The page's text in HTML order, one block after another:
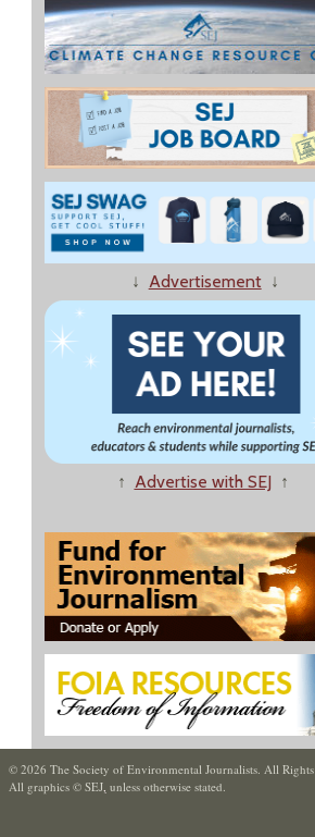
↓ Advertisement↓
↑ Advertise with SEJ ↑
© 2026 The Society of Environmental Journalists. All Rights
All graphics © SEJ, unless otherwise stated.